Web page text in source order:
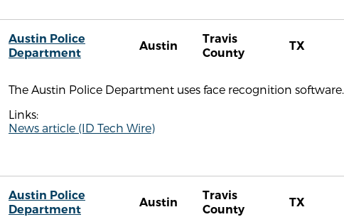
Austin Police
Department
Austin
Travis
County
TX
The Austin Police Department uses face recognition software.
Links:
News article (ID Tech Wire)
Austin Police
Department
Austin
Travis
County
TX